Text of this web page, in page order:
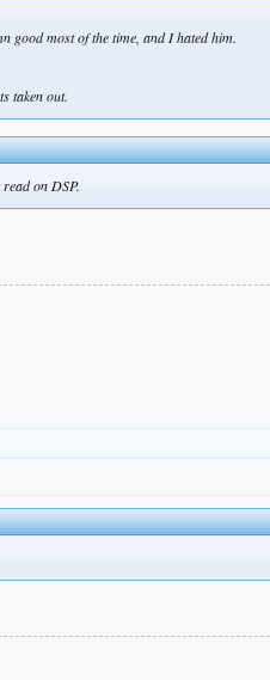
good most of the time, and I hated him.
taken out.
on DSP.